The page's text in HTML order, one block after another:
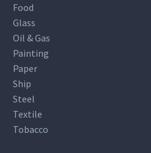
Food
Glass
Oil & Gas
Painting
Paper
Ship
Steel
Textile
Tobacco